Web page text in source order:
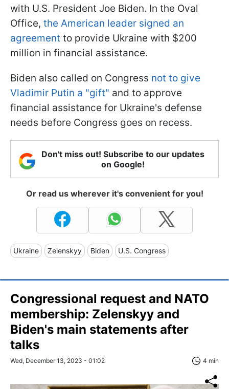
with U.S. President Joe Biden. In the Oval
Office, the American leader signed an
agreement to provide Ukraine with $200
million in financial assistance.
Biden also called on Congress not to give
Vladimir Putin a "gift" and to approve
financial assistance for Ukraine's defense
needs before Congress goes on recess.
Don't miss out! Subscribe to our updates
on Google!
Or read us wherever it's convenient for you!
Ukraine Zelenskyy Biden U.S. Congress
Congressional request and NATO
membership: Zelenskyy and
Biden's main statements after
talks
Wed, December 13, 2023 - 01:02 4 min